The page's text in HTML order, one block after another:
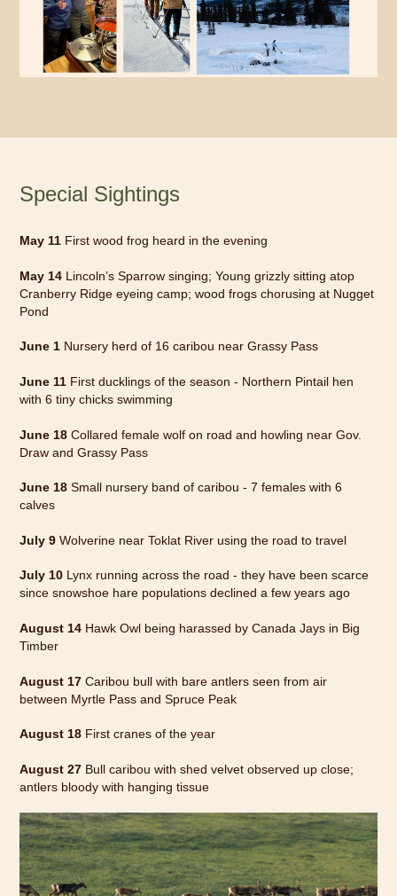
Special Sightings
May 11 First wood frog heard in the evening
May 14 Lincoln’s Sparrow singing; Young grizzly sitting atop
Cranberry Ridge eyeing camp; wood frogs chorusing at Nugget
Pond
June 1 Nursery herd of 16 caribou near Grassy Pass
June 11 First ducklings of the season - Northern Pintail hen
with 6 tiny chicks swimming
June 18 Collared female wolf on road and howling near Gov.
Draw and Grassy Pass
June 18 Small nursery band of caribou - 7 females with 6
calves
July 9 Wolverine near Toklat River using the road to travel
July 10 Lynx running across the road - they have been scarce
since snowshoe hare populations declined a few years ago
August 14 Hawk Owl being harassed by Canada Jays in Big
Timber
August 17 Caribou bull with bare antlers seen from air
between Myrtle Pass and Spruce Peak
August 18 First cranes of the year
August 27 Bull caribou with shed velvet observed up close;
antlers bloody with hanging tissue